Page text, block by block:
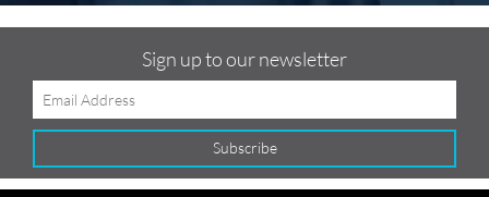
Sign up to our newsletter